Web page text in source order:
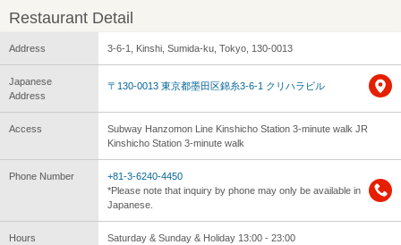
Restaurant Detail
Address 3-6-1, Kinshi, Sumida-ku, Tokyo, 130-0013
Japanese
Address
〒130-0013 東京都墨田区錦糸3-6-1 クリハラビル
Access
Subway Hanzomon Line Kinshicho Station 3-minute walk JR
Kinshicho Station 3-minute walk
Phone Number
+81-3-6240-4450
*Please note that inquiry by phone may only be available in
Japanese.
Hours
Saturday & Sunday & Holiday 13:00 - 23:00